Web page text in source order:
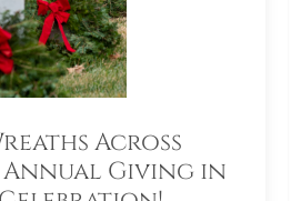
Across
Annual Giving in